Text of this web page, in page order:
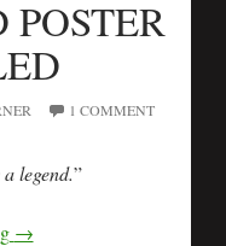
1 COMMENT
legend.”
→